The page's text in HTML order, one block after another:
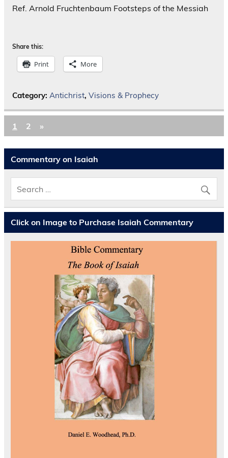
Ref. Arnold Fruchtenbaum Footsteps of the Messiah
Share this:
Print More
Category: Antichrist, Visions & Prophecy
1 2 »
Commentary on Isaiah
Click on Image to Purchase Isaiah Commentary